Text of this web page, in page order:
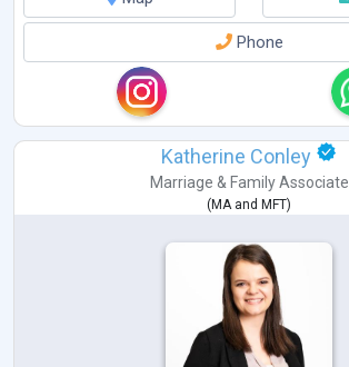
Phone
Katherine Conley
Marriage & Family Associate
( MAand MFT)